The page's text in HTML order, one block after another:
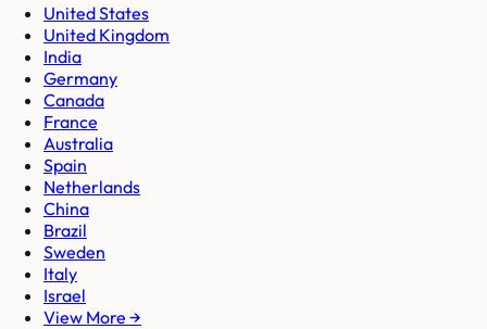
United States
United Kingdom
India
Germany
Canada
France
Australia
Spain
Netherlands
China
Brazil
Sweden
Italy
Israel
View More →